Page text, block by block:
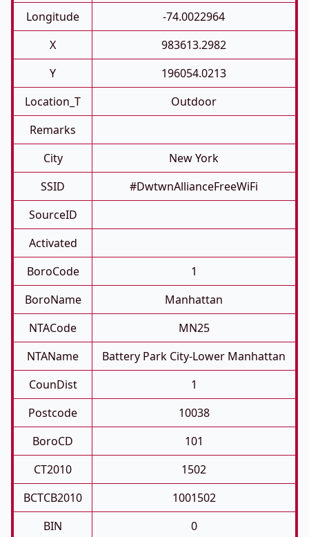
Longitude
-74.0022964
X
983613.2982
Y
196054.0213
Location_T
Outdoor
Remarks
City
New York
SSID
#DwtwnAllianceFreeWiFi
SourceID
Activated
BoroCode
1
BoroName
Manhattan
NTACode
MN25
NTAName
Battery Park City-Lower Manhattan
CounDist
1
Postcode
10038
BoroCD
101
CT2010
1502
BCTCB2010
1001502
BIN
0